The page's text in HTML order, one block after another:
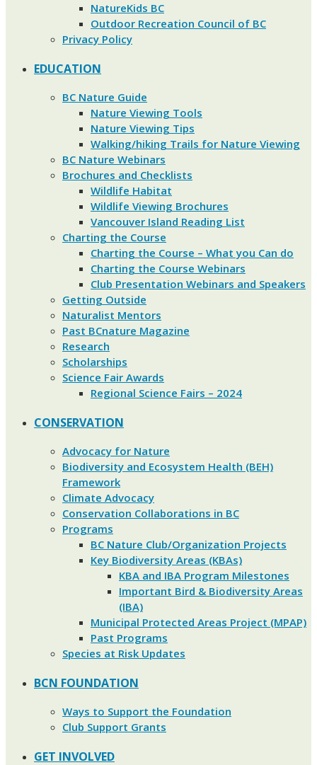
NatureKids BC
Outdoor Recreation Council of BC
Privacy Policy
EDUCATION
BC Nature Guide
Nature Viewing Tools
Nature Viewing Tips
Walking/hiking Trails for Nature Viewing
BC Nature Webinars
Brochures and Checklists
Wildlife Habitat
Wildlife Viewing Brochures
Vancouver Island Reading List
Charting the Course
Charting the Course – What you Can do
Charting the Course Webinars
Club Presentation Webinars and Speakers
Getting Outside
Naturalist Mentors
Past BCnature Magazine
Research
Scholarships
Science Fair Awards
Regional Science Fairs – 2024
CONSERVATION
Advocacy for Nature
Biodiversity and Ecosystem Health (BEH)
Framework
Climate Advocacy
Conservation Collaborations in BC
Programs
BC Nature Club/Organization Projects
Key Biodiversity Areas (KBAs)
KBA and IBA Program Milestones
Important Bird & Biodiversity Areas
(IBA)
Municipal Protected Areas Project (MPAP)
Past Programs
Species at Risk Updates
BCN FOUNDATION
Ways to Support the Foundation
Club Support Grants
GET INVOLVED